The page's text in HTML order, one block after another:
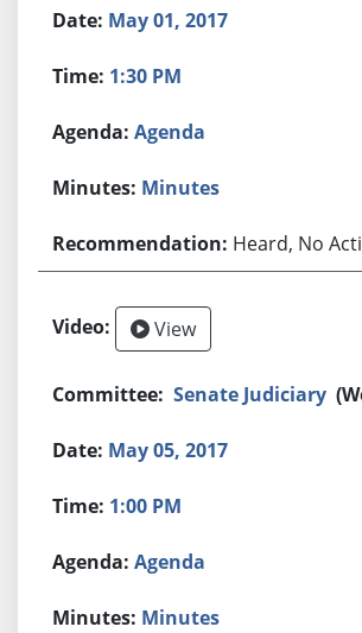
May 01, 2017
1:30 PM
Agenda
Minutes
Heard, No
View
Senate Judiciary
May 05, 2017
1:00 PM
Agenda
Minutes